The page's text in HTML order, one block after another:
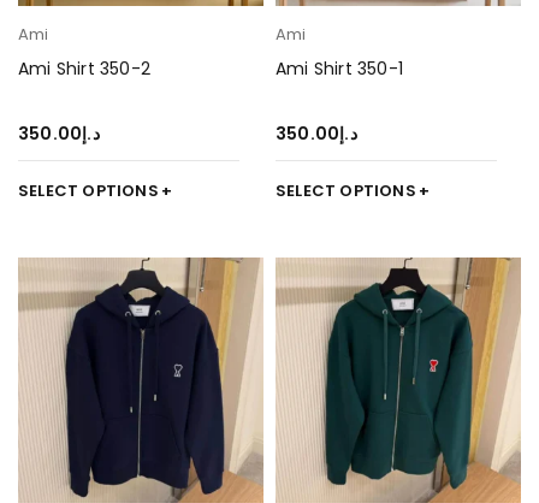
Ami
Ami Shirt 350-2
د.إ350.00
SELECT OPTIONS
Ami
Ami Shirt 350-1
د.إ350.00
SELECT OPTIONS